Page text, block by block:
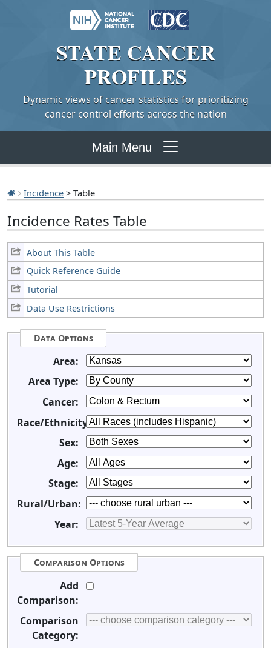
STATE CANCER
PROFILES
Dynamic views of cancer statistics for prioritizing
cancer control efforts across the nation
Main Menu
Incidence > Table
Incidence Rates Table
About This Table
Quick Reference Guide
Tutorial
Data Use Restrictions
Data Options
Area:
Area Type:
Cancer:
Race/Ethnicity:
Sex:
Age:
Stage:
Rural/Urban:
Year:
Comparison Options
Add
Comparison:
Comparison
Category: